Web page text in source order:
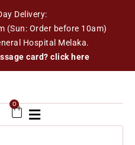
Delivery:
(Sun: Order before 10am)
Hospital Melaka.
card? click here
0